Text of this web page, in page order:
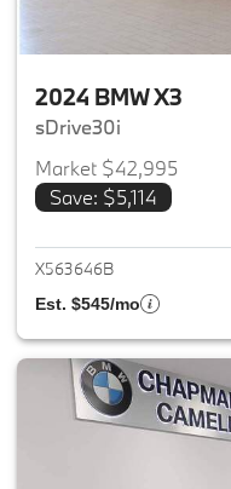
2024 BMW X3
sDrive30i
Market $42,995
Save: $5,114
X563646B
Est. $545/mo